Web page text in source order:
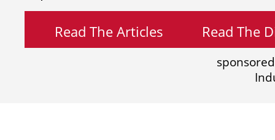
Read The Articles Read The